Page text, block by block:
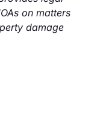
on matters
damage